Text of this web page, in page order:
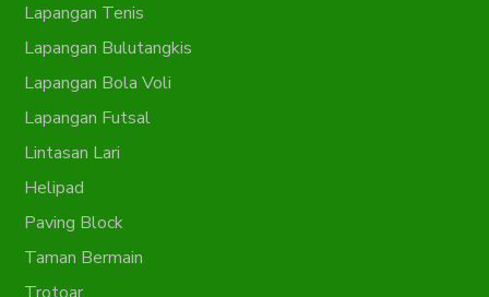
Lapangan Tenis
Lapangan Bulutangkis
Lapangan Bola Voli
Lapangan Futsal
Lintasan Lari
Helipad
Paving Block
Taman Bermain